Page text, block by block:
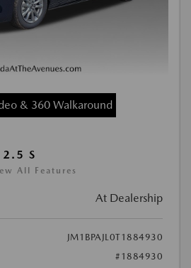
& 360 Walkaround
S
All Features
At Dealership
JM1BPAJL0T1884930
#1884930